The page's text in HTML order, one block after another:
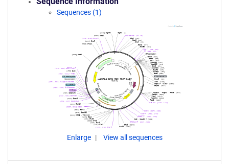
Sequences (1)
Enlarge View all sequences